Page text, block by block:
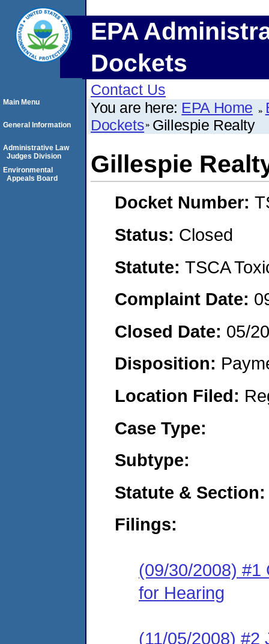
EPA
Dockets
Contact Us
You are here: EPA Home
Dockets Gillespie Realty
Gillespie
Docket Number:
Status: Closed
Statute: TSCA
Complaint Date:
Closed Date: 05/
Disposition:
Location Filed:
Case Type:
Subtype:
Statute & Section:
Filings:
(09/30/2008) #1
for Hearing
(11/05/2008) #2
Main Menu
General Information
Administrative Law
Judges Division
Environmental
Appeals Board